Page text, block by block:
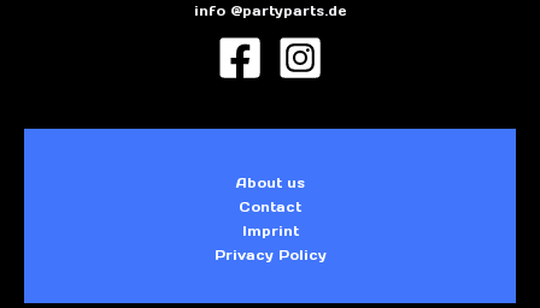
info @partyparts.de
About us
Contact
Imprint
Privacy Policy